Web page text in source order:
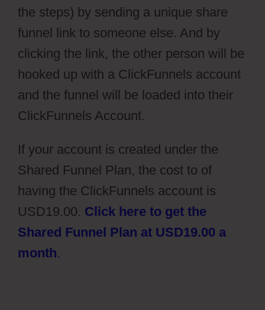
the steps) by sending a unique share
funnel link to someone else. And by
clicking the link, the other person will be
hooked up with a ClickFunnels account
and the funnel will be loaded into their
ClickFunnels Account.
If your account is created under the
Shared Funnel Plan, the cost to of
having the ClickFunnels account is
USD19.00. Click here to get the
Shared Funnel Plan at USD19.00 a
month.